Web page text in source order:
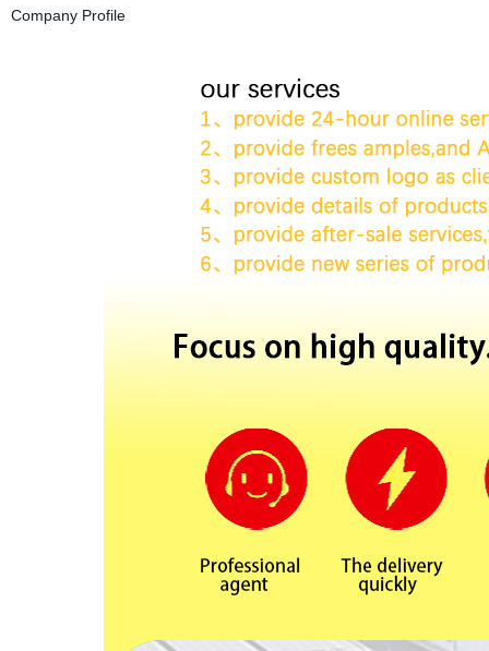
Company Profile